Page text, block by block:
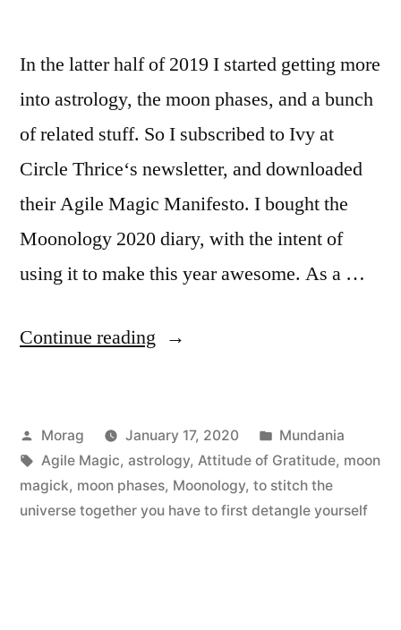
In the latter half of 2019 I started getting more
into astrology, the moon phases, and a bunch
of related stuff. So I subscribed to Ivy at
Circle Thrice‘s newsletter, and downloaded
their Agile Magic Manifesto. I bought the
Moonology 2020 diary, with the intent of
using it to make this year awesome. As a …
Continue reading “2020:
of
detox”
Posted
by
Morag January 17, 2020
Posted
in
Mundania
Tags:
Agile Magic, astrology, Attitude of Gratitude, moon
magick, moon phases, Moonology, to stitch the
universe together you have to first detangle yourself